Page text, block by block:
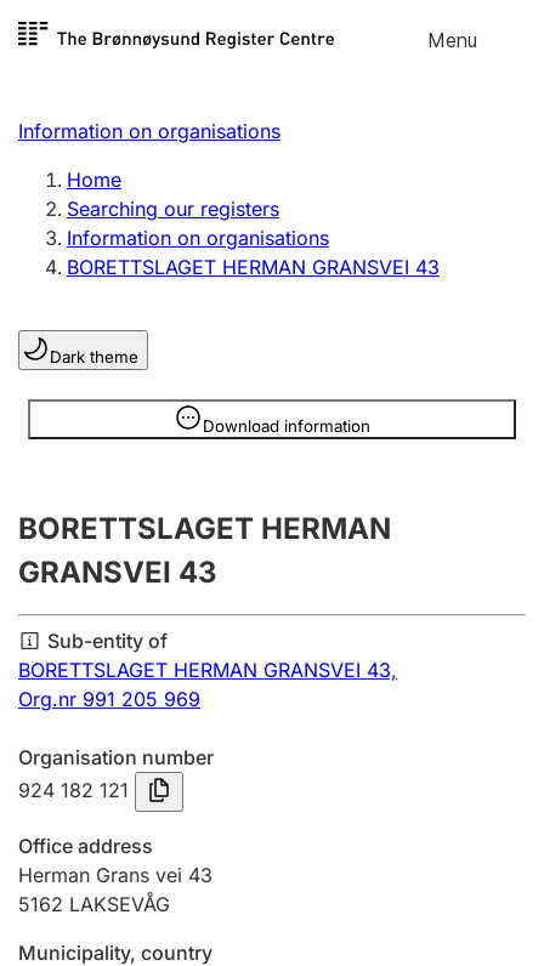
Skip to
Menu
Register search
Limited company
Sole proprietorship
Register, change, close
Clubs and associations
Register, change, close
Annual accounts
Submission and late filing penalty
Registration of mortgages
Hunter
Marriage settlement guide
Information on organisations
Home
Searching our registers
Information on organisations
BORETTSLAGET HERMAN GRANSVEI 43
Dark theme
Download information
Information is hidden
BORETTSLAGET HERMAN
GRANSVEI 43
Sub-entity of
BORETTSLAGET HERMAN GRANSVEI 43,
Org.nr 991 205 969
Organisation number
924 182 121
Office address
Herman Grans vei 43
5162 LAKSEVÅG
Municipality, country